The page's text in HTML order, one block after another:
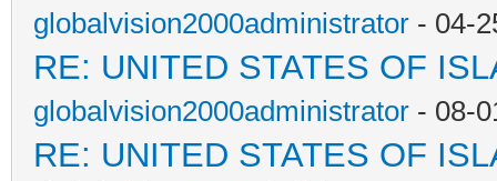
globalvision2000administrator - 04-
RE: UNITED STATES OF
globalvision2000administrator - 08-
RE: UNITED STATES OF